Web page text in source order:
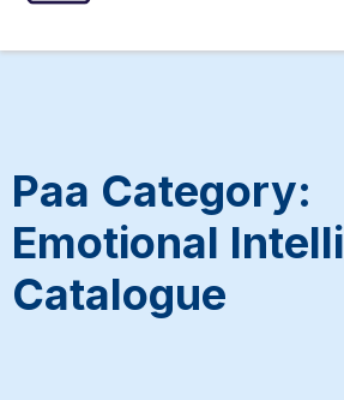
ASSESSMENTS
SPEECH INTERVENTIONS
Paa Category:
Emotional
Catalogue